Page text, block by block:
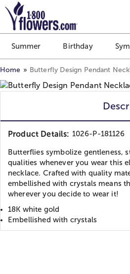
Click here to skip to main page
Summer Birthday
Home Butterfly Design Pendant
Product Details: 1026-P-181126
Butterflies symbolize gentleness,
qualities whenever you wear this
necklace. Crafted with quality
embellished with crystals means
wherever you decide to wear it!
18K white gold
Embellished with crystals